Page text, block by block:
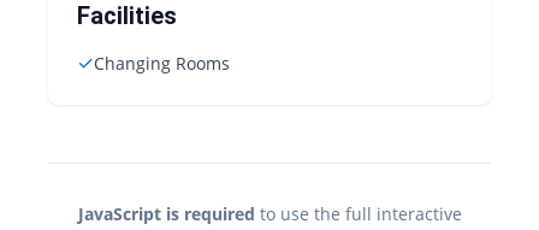
Facilities
✓Changing Rooms
JavaScript is required to use the full interactive